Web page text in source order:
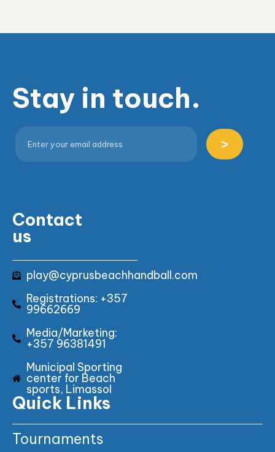
Stay in touch.
>
Contact
us
play@cyprusbeachhandball.com
Registrations: +357
99662669
Media/Marketing:
+357 96381491
Municipal Sporting
center for Beach
sports, Limassol
Quick Links
Tournaments